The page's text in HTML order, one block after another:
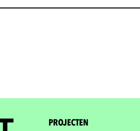
PROJECTEN